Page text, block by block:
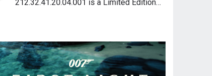
212.32.41.20.04.001 is a Limited Edition…